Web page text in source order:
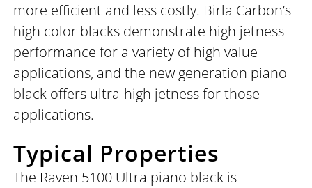
more efficient and less costly. Birla Carbon’s
high color blacks demonstrate high jetness
performance for a variety of high value
applications, and the new generation piano
black offers ultra-high jetness for those
applications.
Typical Properties
The Raven 5100 Ultra piano black is